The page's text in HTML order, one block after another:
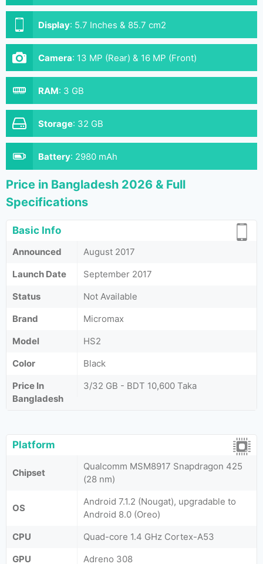
Display: 5.7 Inches & 85.7 cm2
Camera: 13 MP (Rear) & 16 MP (Front)
RAM: 3 GB
Storage: 32 GB
Battery: 2980 mAh
Price in Bangladesh 2026 & Full
Specifications
Basic Info
Announced
August 2017
Launch Date
September 2017
Status
Not Available
Brand
Micromax
Model
HS2
Color
Black
Price In
Bangladesh
3/32 GB - BDT 10,600 Taka
Platform
Chipset
Qualcomm MSM8917 Snapdragon 425
(28 nm)
OS
Android 7.1.2 (Nougat), upgradable to
Android 8.0 (Oreo)
CPU
Quad-core 1.4 GHz Cortex-A53
GPU
Adreno 308